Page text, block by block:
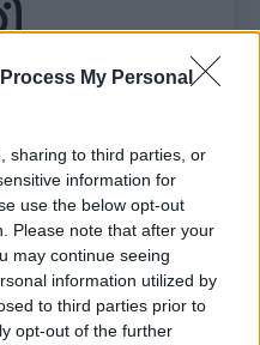
My Personal
sharing to third parties, or
information for
use the below opt-out
Please note that after your
may continue seeing
information utilized by
to third parties prior to
opt-out of the further
Instagram